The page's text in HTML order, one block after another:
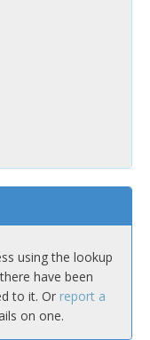
using the lookup
have been
to it. Or report a
on one.